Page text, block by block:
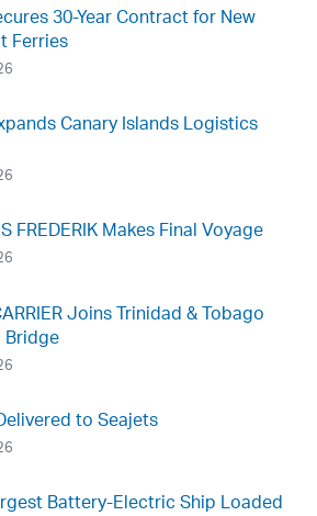
30-Year Contract for New
Ferries
Canary Islands Logistics
FREDERIK Makes Final Voyage
Joins Trinidad & Tobago
to Seajets
Battery-Electric Ship Loaded